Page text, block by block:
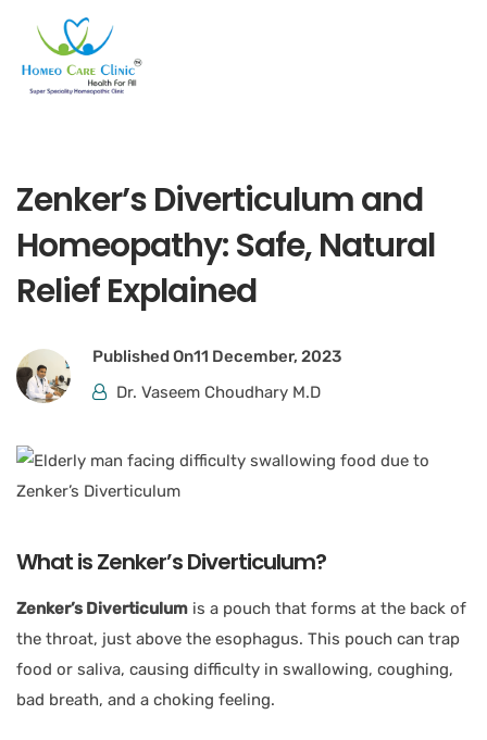
Zenker’s Diverticulum and
Homeopathy: Safe, Natural
Relief Explained
Published On11 December, 2023
Dr. Vaseem Choudhary M.D
What is Zenker’s Diverticulum?
Zenker’s Diverticulum is a pouch that forms at the back of
the throat, just above the esophagus. This pouch can trap
food or saliva, causing difficulty in swallowing, coughing,
bad breath, and a choking feeling.